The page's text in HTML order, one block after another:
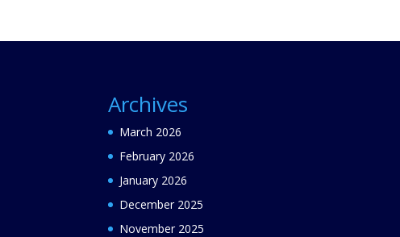
Archives
March 2026
February 2026
January 2026
December 2025
November 2025